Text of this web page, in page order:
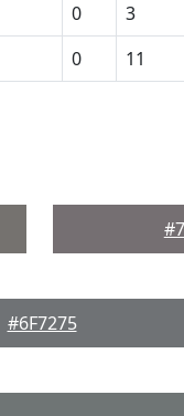
0 3
0 11
#6F7275